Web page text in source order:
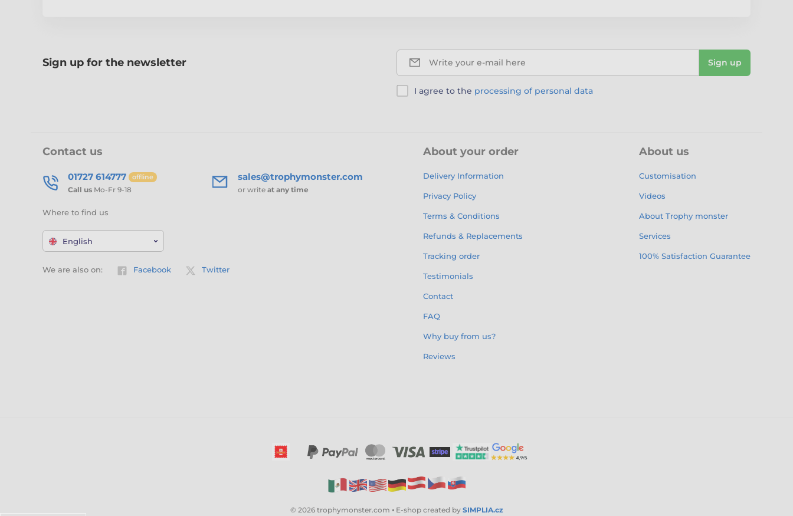
Sign up for the newsletter Write your e-mail here Sign up
I agree to the processing of personal data
Contact us
01727 614777 offline
Call us Mo-Fr 9-18
sales@trophymonster.com
or write at any time
Where to find us
English
We are also on: Facebook Twitter
About your order
Delivery Information
Privacy Policy
Terms & Conditions
Refunds & Replacements
Tracking order
Testimonials
Contact
FAQ
Why buy from us?
Reviews
About us
Customisation
Videos
About Trophy monster
Services
100% Satisfaction Guarantee
© 2026 trophymonster.com ⦁ E-shop created by SIMPLIA.cz